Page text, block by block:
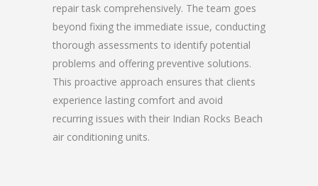
repair task comprehensively. The team goes
beyond fixing the immediate issue, conducting
thorough assessments to identify potential
problems and offering preventive solutions.
This proactive approach ensures that clients
experience lasting comfort and avoid
recurring issues with their Indian Rocks Beach
air conditioning units.